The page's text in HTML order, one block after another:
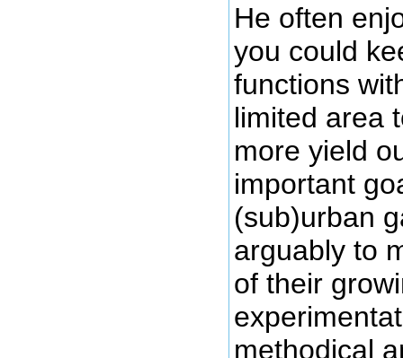
He often
you could
functions
limited area
more yield
important
(sub)urban
arguably to
of their
methodical